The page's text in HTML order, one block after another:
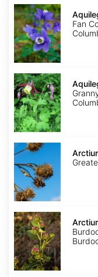
Aquilegia
flabellata
Fan
Aquilegia
oxysepala
Arctium
lappa
Arctium
minus